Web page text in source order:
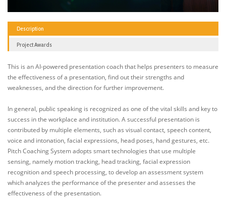
Description
Project Awards
This is an AI-powered presentation coach that helps presenters to measure
the effectiveness of a presentation, find out their strengths and
weaknesses, and the direction for further improvement.
In general, public speaking is recognized as one of the vital skills and key to
success in the workplace and institution. A successful presentation is
contributed by multiple elements, such as visual contact, speech content,
voice and intonation, facial expressions, head poses, hand gestures, etc.
Pitch Coaching System adopts smart technologies that use multiple
sensing, namely motion tracking, head tracking, facial expression
recognition and speech processing, to develop an assessment system
which analyzes the performance of the presenter and assesses the
effectiveness of the presentation.